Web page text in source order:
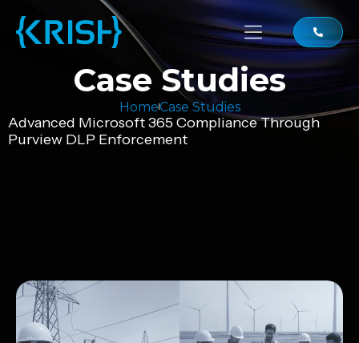
Case Studies
HomeCase Studies
Advanced Microsoft 365 Compliance Through
Purview DLP Enforcement